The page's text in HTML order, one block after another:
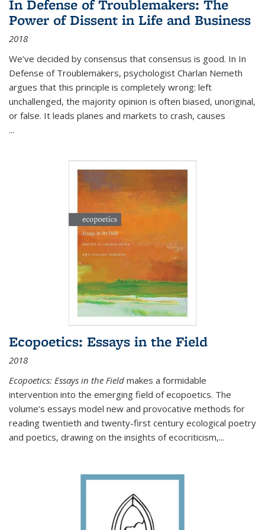
In Defense of Troublemakers: The
Power of Dissent in Life and Business
2018
We’ve decided by consensus that consensus is good. In In
Defense of Troublemakers, psychologist Charlan Nemeth
argues that this principle is completely wrong: left
unchallenged, the majority opinion is often biased, unoriginal,
or false. It leads planes and markets to crash, causes
...
Ecopoetics: Essays in the Field
2018
Ecopoetics: Essays in the Field makes a formidable
intervention into the emerging field of ecopoetics. The
volume’s essays model new and provocative methods for
reading twentieth and twenty-first century ecological poetry
and poetics, drawing on the insights of ecocriticism,...